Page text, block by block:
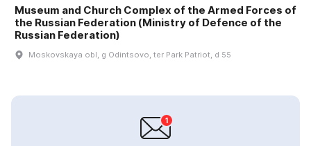
Museum and Church Complex of the Armed Forces of
the Russian Federation (Ministry of Defence of the
Russian Federation)
Moskovskaya obl, g Odintsovo, ter Park Patriot, d 55